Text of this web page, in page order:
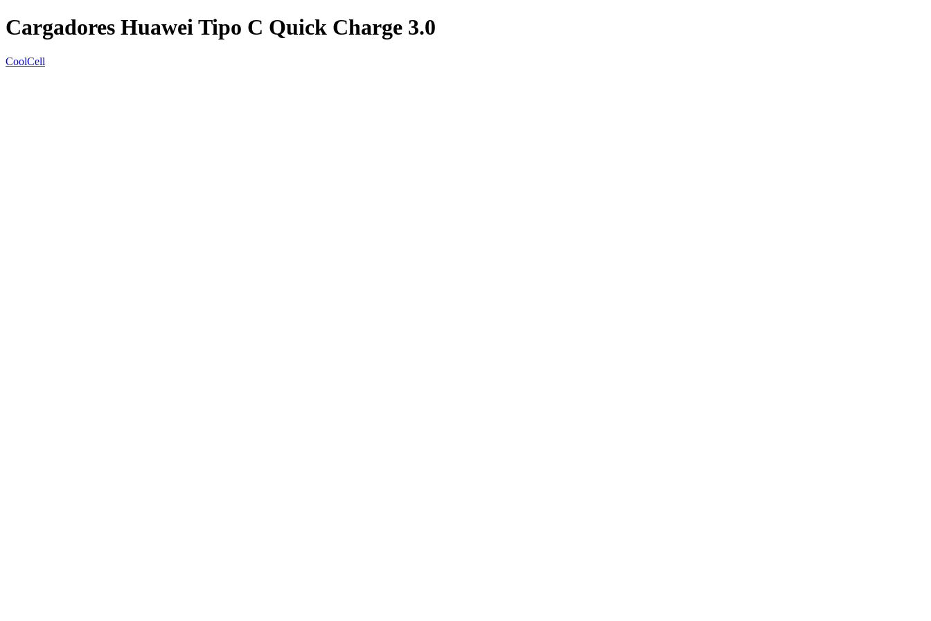
Cargadores Huawei Tipo C Quick Charge 3.0
CoolCell